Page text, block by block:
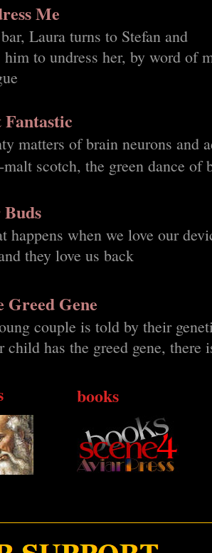
Me
Laura turns to Stefan and
him to undress her, by word of
matters of brain neurons and
scotch, the green dance of
happens when we love our
they love us back
Greed Gene
couple is told by their
child has the greed gene, there
books